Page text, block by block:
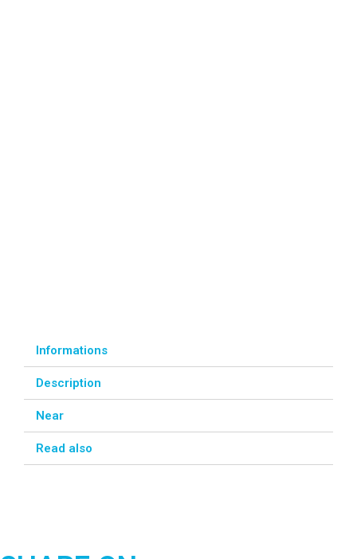
Informations
Description
Near
Read also